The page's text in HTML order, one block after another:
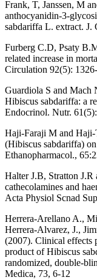
Frank, T, Janssen, M
anthocyanidin-3-
sabdariffa L. extract. J.
Furberg C.D, Psaty
related increase in
Circulation 92(5):
Guardiola S and Mach
Hibiscus sabdariffa: a
Endocrinol. Nutr.
Haji-Faraji M and Haji-
(Hibiscus sabdariffa)
Ethanopharmacol.,
Halter J.B, Stratton J.R
cathecolamines and
Acta Physiol Scnad
Herrera-Arellano A.,
Herrera-Alvarez, J.,
(2007). Clinical effects
product of Hibiscus
randomized, double-
Medica, 73, 6-12